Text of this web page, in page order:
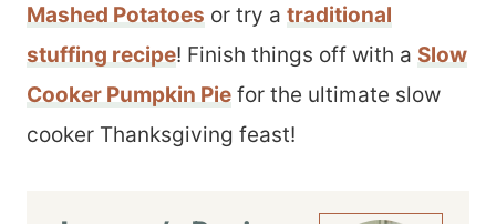
Mashed Potatoes or try a traditional
stuffing recipe! Finish things off with a Slow
Cooker Pumpkin Pie for the ultimate slow
cooker Thanksgiving feast!